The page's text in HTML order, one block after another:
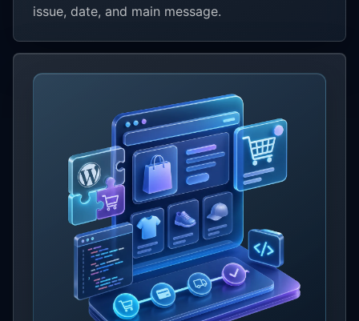
issue, date, and main message.